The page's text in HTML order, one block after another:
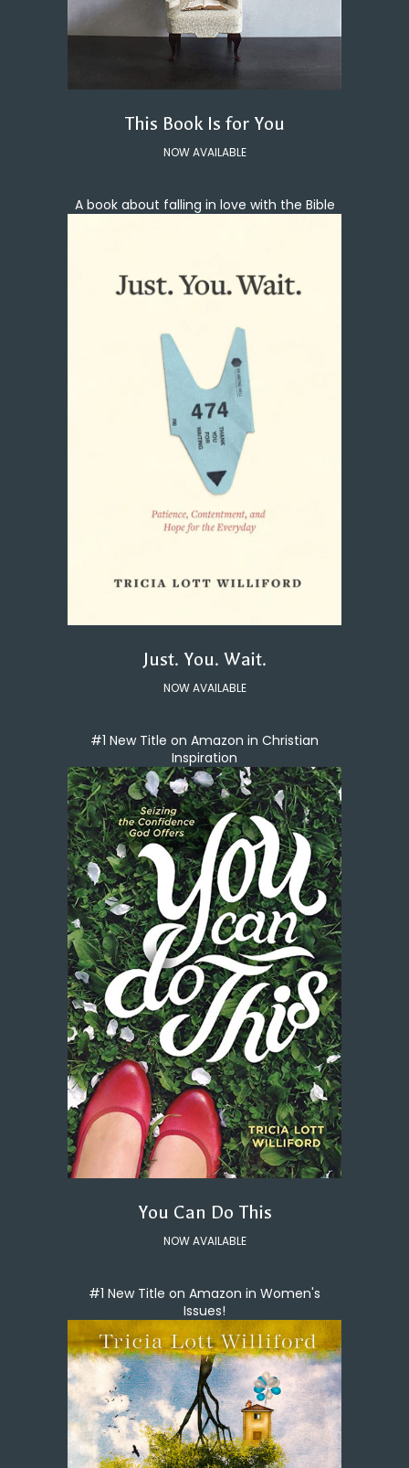
This Book Is for You
NOW AVAILABLE
A book about falling in love with the Bible
Just. You. Wait.
NOW AVAILABLE
#1 New Title on Amazon in Christian
Inspiration
You Can Do This
NOW AVAILABLE
#1 New Title on Amazon in Women's
Issues!